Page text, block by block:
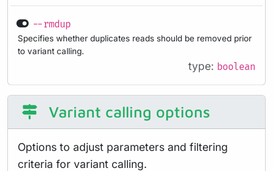
--rmdup
Specifies whether duplicates reads should be removed prior
to variant calling.
type: boolean
Variant calling options
Options to adjust parameters and filtering
criteria for variant calling.